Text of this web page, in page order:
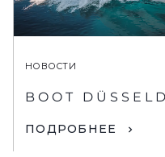
НОВОСТИ
BOOT
ПОДРОБНЕЕ